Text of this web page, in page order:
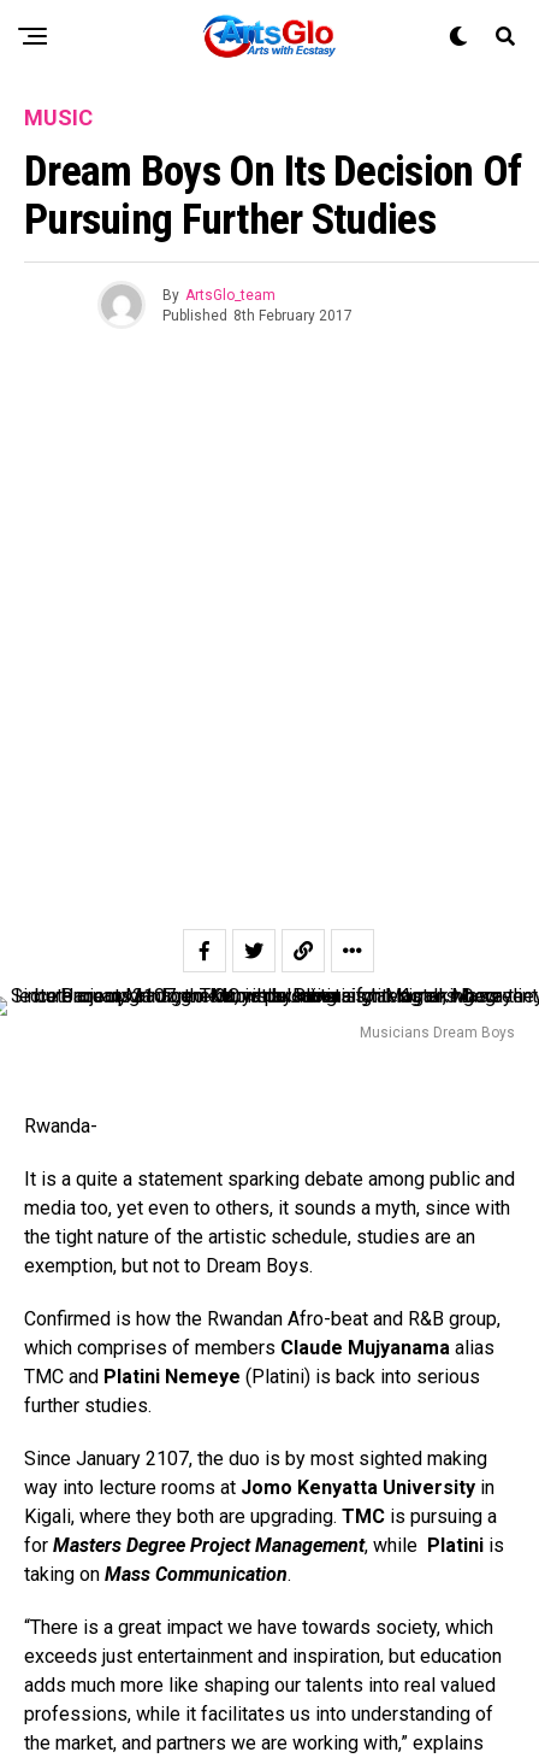
MUSIC
Dream Boys On Its Decision Of
Pursuing Further Studies
By ArtsGlo_team
Published 8th February 2017
Musicians Dream Boys
Rwanda-
It is a quite a statement sparking debate among public and
media too, yet even to others, it sounds a myth, since with
the tight nature of the artistic schedule, studies are an
exemption, but not to Dream Boys.
Confirmed is how the Rwandan Afro-beat and R&B group,
which comprises of members Claude Mujyanama alias
TMC and Platini Nemeye (Platini) is back into serious
further studies.
Since January 2107, the duo is by most sighted making
way into lecture rooms at Jomo Kenyatta University in
Kigali, where they both are upgrading. TMC is pursuing a
for Masters Degree Project Management, while Platini is
taking on Mass Communication.
“There is a great impact we have towards society, which
exceeds just entertainment and inspiration, but education
adds much more like shaping our talents into real valued
professions, while it facilitates us into understanding of
the market, and partners we are working with,” explains